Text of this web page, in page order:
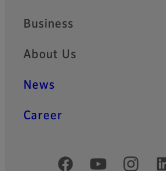
Business
About Us
News
Career
Official Social Media